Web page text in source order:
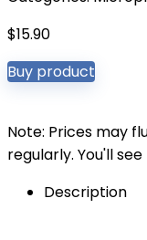
$15.90
Buy product
Note: Prices may
regularly. You'll
Description